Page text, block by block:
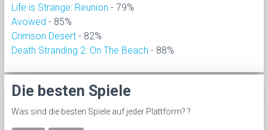
Life is Strange: Reunion - 79%
Avowed - 85%
Crimson Desert - 82%
Death Stranding 2: On The Beach - 88%
Die besten Spiele
Was sind die besten Spiele auf jeder Plattform? ?